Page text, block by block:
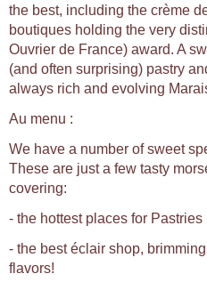
the best, including the crème
boutiques holding the very
Ouvrier de France) award. A
(and often surprising) pastry
always rich and evolving
Au menu :
We have a number of sweet
These are just a few tasty
covering:
- the hottest places for Pastries
- the best éclair shop,
flavors!